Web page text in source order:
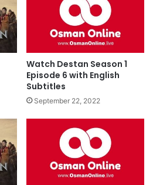
Watch Destan Season 1
Episode 6 with English
Subtitles
September 22, 2022